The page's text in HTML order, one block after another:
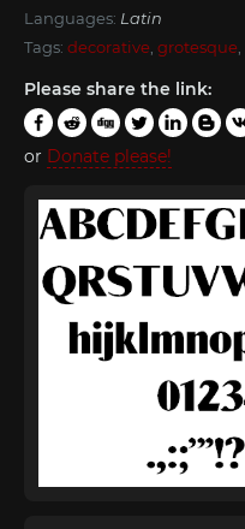
Languages: Latin
Tags: decorative grotesque
Please share the link:
or Donate please!